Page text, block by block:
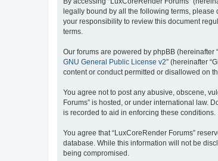
legally bound by all the following terms, please
your responsibility to review this document
terms.
Our forums are powered by phpBB (hereinafter
GNU General Public License v2” (hereinafter
content or conduct permitted or disallowed on
You agree not to post any abusive, obscene,
Forums” is hosted, or under international law.
is recorded to aid in enforcing these conditions.
You agree that “LuxCoreRender Forums”
database. While this information will not be
being compromised.